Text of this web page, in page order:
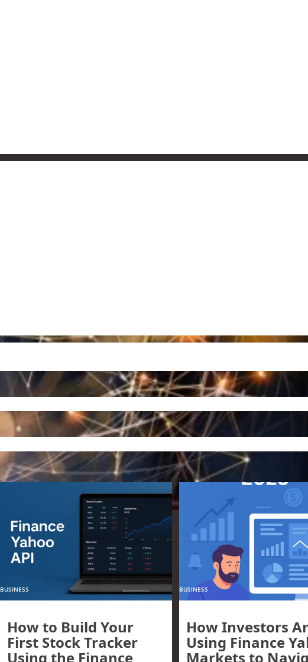
BUSINESS
How to Build Your
First Stock Tracker
Using the Finance
BUSINESS
How Investors
Using Finance
Markets to